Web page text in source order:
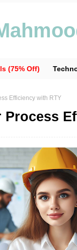
(75% Off)
Efficiency with RTY